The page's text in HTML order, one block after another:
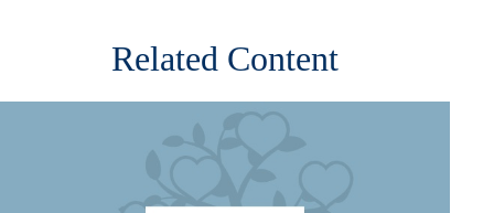
Related Content